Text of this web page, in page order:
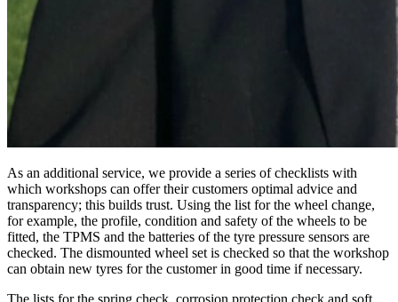
As an additional service, we provide a series of checklists with
which workshops can offer their customers optimal advice and
transparency; this builds trust. Using the list for the wheel change,
for example, the profile, condition and safety of the wheels to be
fitted, the TPMS and the batteries of the tyre pressure sensors are
checked. The dismounted wheel set is checked so that the workshop
can obtain new tyres for the customer in good time if necessary.